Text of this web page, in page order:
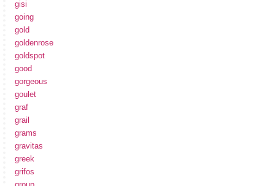
gisi
going
gold
goldenrose
goldspot
good
gorgeous
goulet
graf
grail
grams
gravitas
greek
grifos